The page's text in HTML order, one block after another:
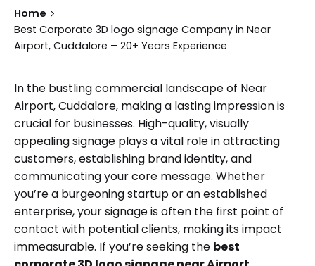
Home
Best Corporate 3D logo signage Company in Near
Airport, Cuddalore – 20+ Years Experience
In the bustling commercial landscape of Near
Airport, Cuddalore, making a lasting impression is
crucial for businesses. High-quality, visually
appealing signage plays a vital role in attracting
customers, establishing brand identity, and
communicating your core message. Whether
you’re a burgeoning startup or an established
enterprise, your signage is often the first point of
contact with potential clients, making its impact
immeasurable. If you’re seeking the best